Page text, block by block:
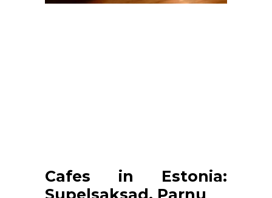
Cafes in Estonia: